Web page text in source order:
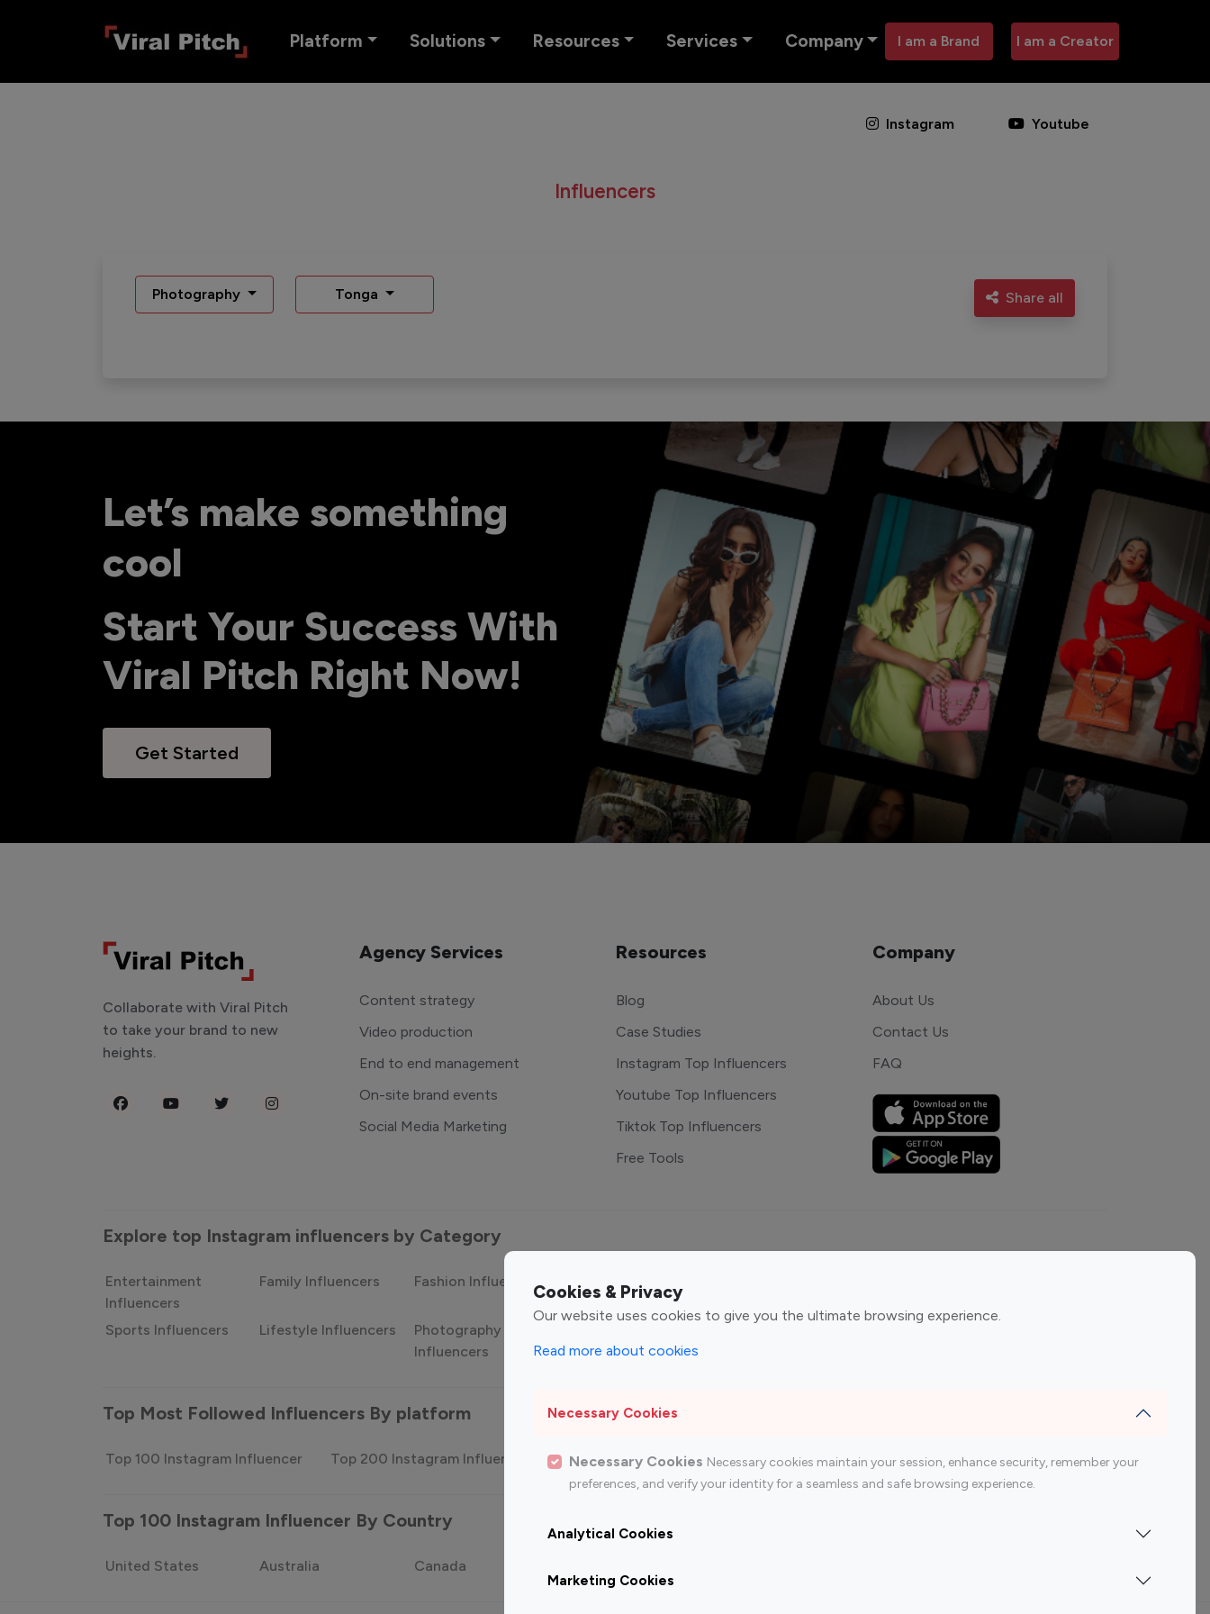
Platform Solutions Resources Services Company I am a Brand I am a Creator
Instagram Youtube
Influencers
Photography Tonga Share all
Let’s make something
cool
Start Your Success With
Viral Pitch Right Now!
Get Started
Cookies & Privacy
Our website uses cookies to give you the ultimate browsing experience.
Read more about cookies
Necessary Cookies
Necessary Cookies Necessary cookies maintain your session, enhance security, remember your
preferences, and verify your identity for a seamless and safe browsing experience.
Analytical Cookies
Marketing Cookies
Collaborate with Viral Pitch
to take your brand to new
heights.
Agency Services
Content strategy
Video production
End to end management
On-site brand events
Social Media Marketing
Resources
Blog
Case Studies
Instagram Top Influencers
Youtube Top Influencers
Tiktok Top Influencers
Free Tools
Company
About Us
Contact Us
FAQ
Explore top Instagram influencers by Category
Entertainment
Influencers
Family Influencers Fashion Influencers Finance Influencers
Sports Influencers Lifestyle Influencers
Photography
Influencers
Influencers
Top Most Followed Influencers By platform
Top 100 Instagram Influencer Top 200 Instagram Influencer Top 100 Youtube Influencer Top 200 Youtube Influencer
Top 100 Instagram Influencer By Country
United States Australia Canada